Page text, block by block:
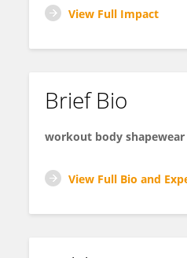
View Full Impact
Brief Bio
workout body shapewear
View Full Bio and